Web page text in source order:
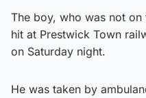
The boy, who was not
hit at Prestwick Town
on Saturday night.
He was taken by